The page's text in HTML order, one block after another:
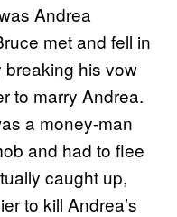
Andrea
met and fell in
breaking his vow
to marry Andrea.
a money-man
and had to flee
caught up,
to kill Andrea’s